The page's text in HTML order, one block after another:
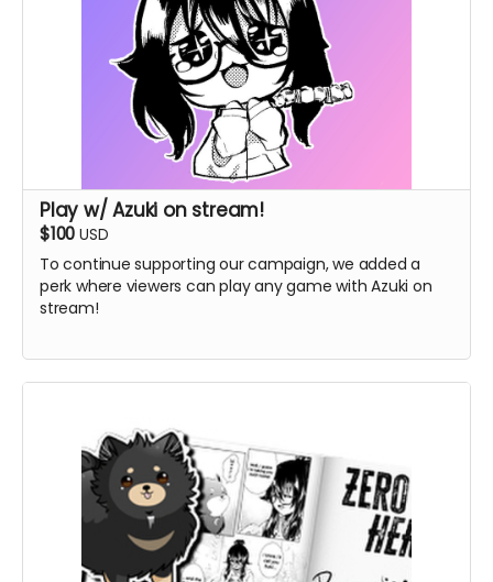
Play w/ Azuki on stream!
$100 USD
To continue supporting our campaign, we added a
perk where viewers can play any game with Azuki on
stream!